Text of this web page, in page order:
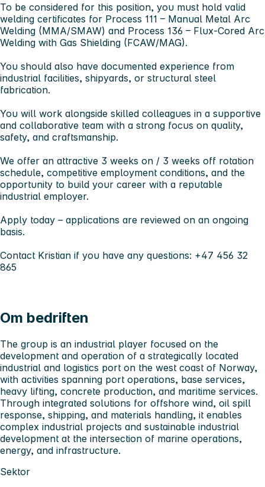
To be considered for this position, you must hold valid
welding certificates for Process 111 – Manual Metal Arc
Welding (MMA/SMAW) and Process 136 – Flux-Cored Arc
Welding with Gas Shielding (FCAW/MAG).
You should also have documented experience from
industrial facilities, shipyards, or structural steel
fabrication.
You will work alongside skilled colleagues in a supportive
and collaborative team with a strong focus on quality,
safety, and craftsmanship.
We offer an attractive 3 weeks on / 3 weeks off rotation
schedule, competitive employment conditions, and the
opportunity to build your career with a reputable
industrial employer.
Apply today – applications are reviewed on an ongoing
basis.
Contact Kristian if you have any questions: +47 456 32
865
Om bedriften
The group is an industrial player focused on the
development and operation of a strategically located
industrial and logistics port on the west coast of Norway,
with activities spanning port operations, base services,
heavy lifting, concrete production, and maritime services.
Through integrated solutions for offshore wind, oil spill
response, shipping, and materials handling, it enables
complex industrial projects and sustainable industrial
development at the intersection of marine operations,
energy, and infrastructure.
Sektor